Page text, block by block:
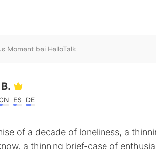
Moment bei HelloTalk
CN ES DE
of a decade of loneliness, a
a thinning brief-case of